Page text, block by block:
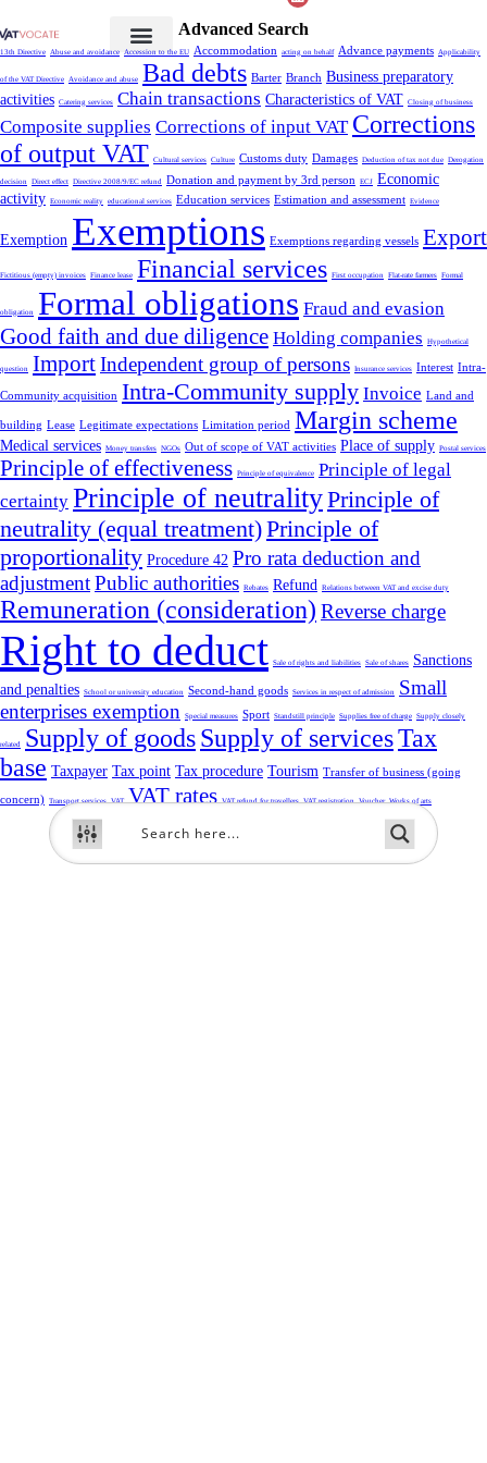
Advanced Search
13th Directive Abuse and avoidance Accession to the EU Accommodation acting on behalf Advance payments Applicability
of the VAT Directive Avoidance and abuse Bad debts Barter Branch Business preparatory
activities Catering services Chain transactions Characteristics of VAT Closing of business
Composite supplies Corrections of input VAT Corrections
of output VAT Cultural services Culture Customs duty Damages Deduction of tax not due Derogation
decision Direct effect Directive 2008/9/EC refund Donation and payment by 3rd person ECJ Economic
activity
Economic reality educational services Education services Estimation and assessment Evidence
Exemption Exemptions Exemptions regarding vessels Export
Fictitious (empty) invoices Finance lease Financial services First occupation Flat-rate farmers Formal
obligation Formal obligations Fraud and evasion
Good faith and due diligence Holding companies Hypothetical
question ImportIndependent group of persons Insurance services Interest Intra-
Community acquisition Intra-Community supply Invoice Land and
building Lease Legitimate expectations Limitation period Margin scheme
Medical services Money transfers NGOs Out of scope of VAT activities Place of supply Postal services
Principle of effectiveness Principle of equivalence Principle of legal
certainty Principle of neutralityPrinciple of
neutrality (equal treatment)Principle of
proportionality Procedure 42 Pro rata deduction and
adjustmentPublic authorities Rebates Refund Relations between VAT and excise duty
Remuneration (consideration) Reverse charge
Right to deduct Sale of rights and liabilities Sale of shares
Sanctions
and penalties School or university education Second-hand goods Services in respect of admission
Small
enterprises exemption
Special measures Sport Standstill principle Supplies free of charge Supply closely
related Supply of goodsSupply of servicesTax
base Taxpayer Tax point Tax procedure Tourism Transfer of business (going
concern) Transport services VAT VAT rates VAT refund for travellers VAT registration Voucher Works of arts